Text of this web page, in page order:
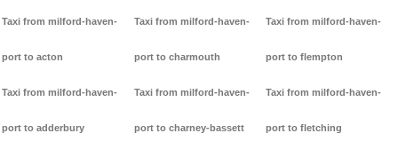
Taxi from milford-haven-
port to acton
Taxi from milford-haven-
port to adderbury
Taxi from milford-haven-
port to charmouth
Taxi from milford-haven-
port to charney-bassett
Taxi from milford-haven-
port to flempton
Taxi from milford-haven-
port to fletching